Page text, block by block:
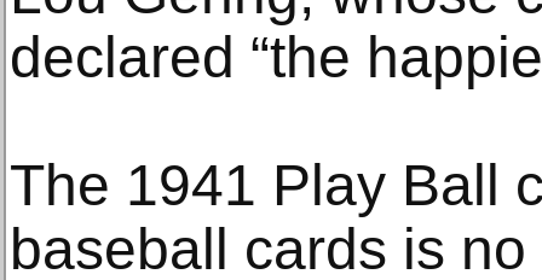
declared “the
The 1941 Play Ball
baseball cards is